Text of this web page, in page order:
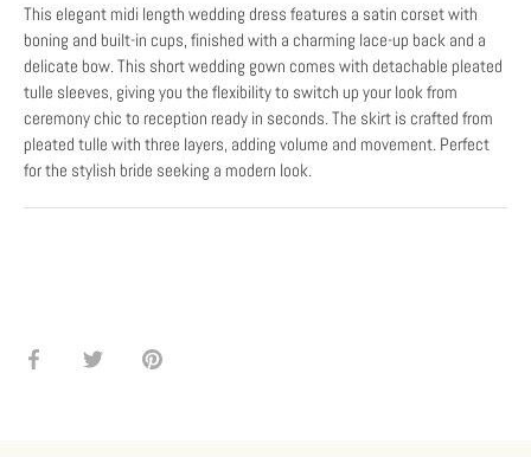
This elegant midi length wedding dress features a satin corset with
boning and built-in cups, finished with a charming lace-up back and a
delicate bow. This short wedding gown comes with detachable pleated
tulle sleeves, giving you the flexibility to switch up your look from
ceremony chic to reception ready in seconds. The skirt is crafted from
pleated tulle with three layers, adding volume and movement. Perfect
for the stylish bride seeking a modern look.
Share
Pin